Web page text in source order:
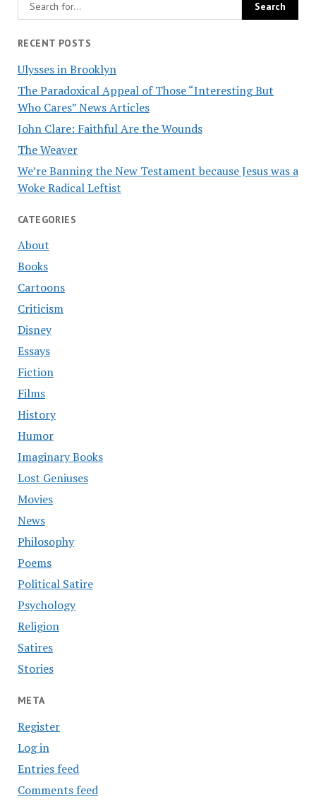
RECENT POSTS
Ulysses in Brooklyn
The Paradoxical Appeal of Those “Interesting But
Who Cares” News Articles
John Clare: Faithful Are the Wounds
The Weaver
We’re Banning the New Testament because Jesus was a
Woke Radical Leftist
CATEGORIES
About
Books
Cartoons
Criticism
Disney
Essays
Fiction
Films
History
Humor
Imaginary Books
Lost Geniuses
Movies
News
Philosophy
Poems
Political Satire
Psychology
Religion
Satires
Stories
META
Register
Log in
Entries feed
Comments feed